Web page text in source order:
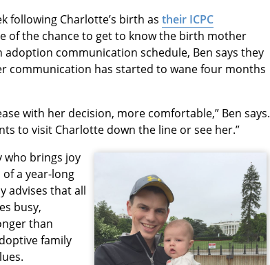
following Charlotte’s birth as their ICPC
of the chance to get to know the birth mother
communication schedule, Ben says they
communication has started to wane four months
with her decision, more comfortable,” Ben says.
to visit Charlotte down the line or see her.”
who brings joy
a year-long
advises that all
busy,
than
family